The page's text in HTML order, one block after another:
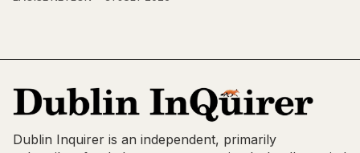
Dublin Inquirer is an independent, primarily